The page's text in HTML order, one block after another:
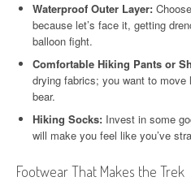
Waterproof Outer Layer:
because let’s face it, getting
balloon fight.
Comfortable Hiking Pants or
drying fabrics; you want to
bear.
Hiking Socks: Invest in some
will make you feel like you’ve
Footwear That Makes the Trek